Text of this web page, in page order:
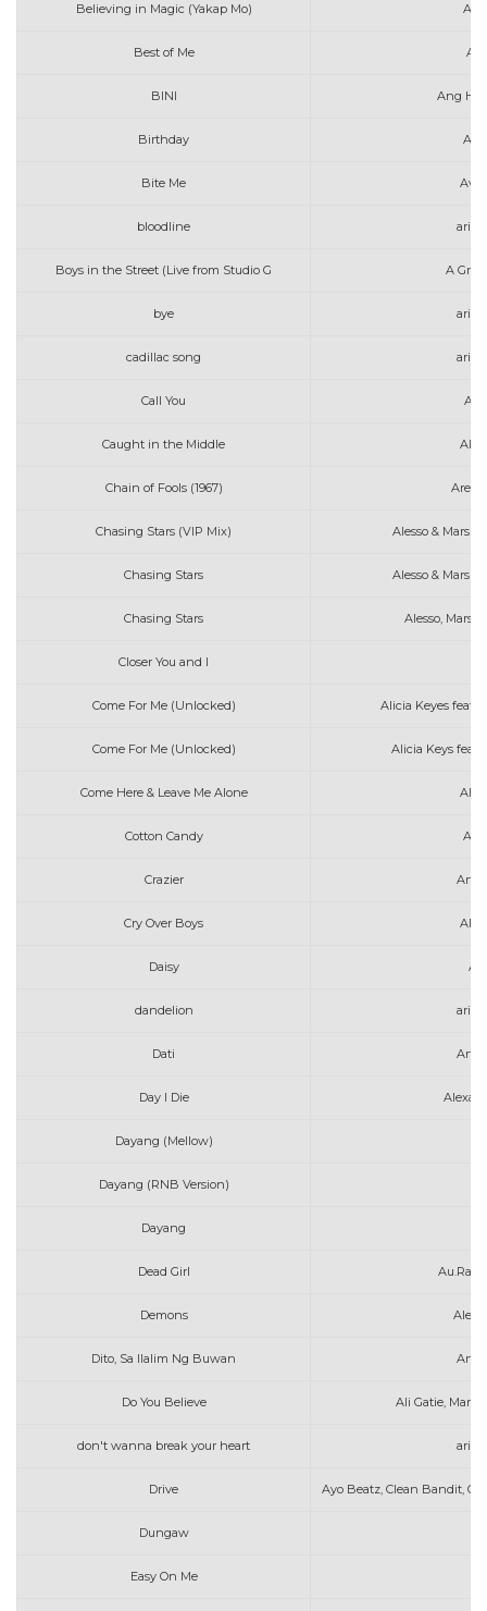
Believing in Magic (Yakap Mo)
Best of Me
BINI Ang
Birthday
Bite Me
bloodline
Boys in the Street (Live from Studio G A
bye
cadillac song
Call You
Caught in the Middle
Chain of Fools (1967)
Chasing Stars (VIP Mix) Alesso &
Chasing Stars Alesso &
Chasing Stars Alesso,
Closer You and I
Come For Me (Unlocked) Alicia Keyes feat.
Come For Me (Unlocked) Alicia Keys feat.
Come Here & Leave Me Alone
Cotton Candy
Crazier
Cry Over Boys
Daisy
dandelion
Dati
Day I Die
Dayang (Mellow)
Dayang (RNB Version)
Dayang
Dead Girl Au.Ra
Demons Alec
Dito, Sa Ilalim Ng Buwan
Do You Believe Ali Gatie,
don't wanna break your heart
Drive Ayo Beatz, Clean Bandit,
Dungaw
Easy On Me